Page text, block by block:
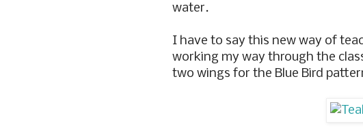
water.
I have to say this new way of
working my way through the
two wings for the Blue Bird